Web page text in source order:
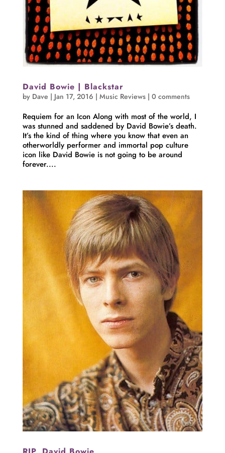
David Bowie | Blackstar
by Dave | Jan 17, 2016 | Music Reviews| 0 comments
Requiem for an Icon Along with most of the world, I
was stunned and saddened by David Bowie’s death.
It’s the kind of thing where you know that even an
otherworldly performer and immortal pop culture
icon like David Bowie is not going to be around
forever....